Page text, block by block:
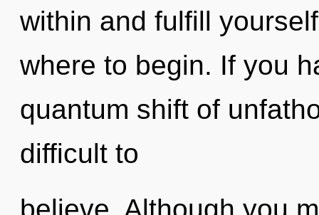
within and fulfill
where to begin. If you
quantum shift of
difficult to
believe. Although you